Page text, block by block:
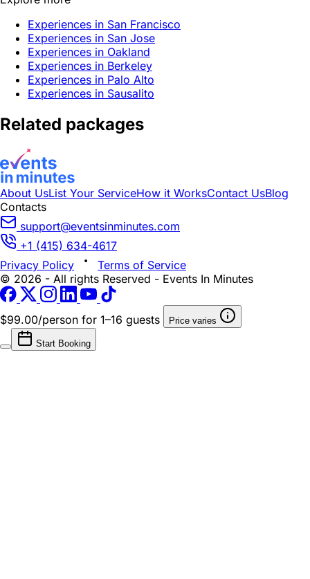
Experiences in San Francisco
Experiences in San Jose
Experiences in Oakland
Experiences in Berkeley
Experiences in Palo Alto
Experiences in Sausalito
Related packages
About UsList Your ServiceHow it WorksContact UsBlog
Contacts
support@eventsinminutes.com
+1 (415) 634-4617
Privacy Policy
Terms of Service
© 2026 - All rights Reserved - Events In Minutes
$99.00/person for 1–16 guests Price varies
Start Booking